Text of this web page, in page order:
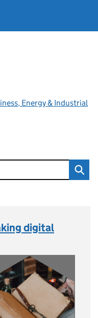
Energy & Industrial
digital